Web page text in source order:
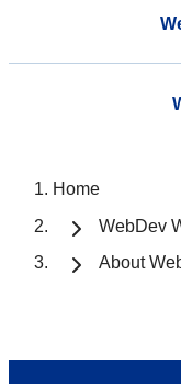
Home
WebDev
About